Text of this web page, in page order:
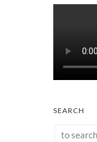
SEARCH